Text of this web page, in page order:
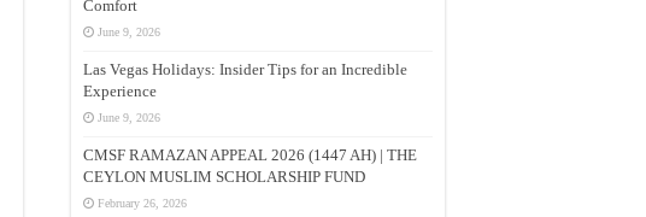
Comfort
June 9, 2026
Las Vegas Holidays: Insider Tips for an Incredible
Experience
June 9, 2026
CMSF RAMAZAN APPEAL 2026 (1447 AH) | THE
CEYLON MUSLIM SCHOLARSHIP FUND
February 26, 2026